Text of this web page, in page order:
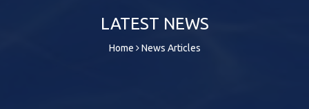
LATEST NEWS
Home News Articles